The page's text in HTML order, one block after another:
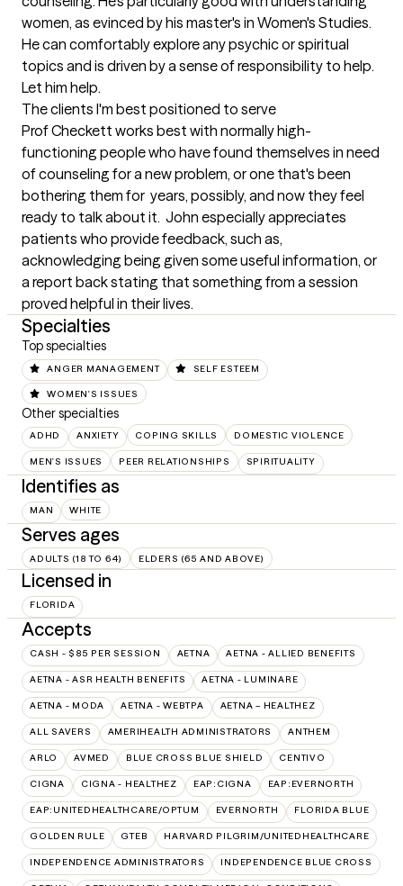
women, as evinced by his master's in Women's Studies.
He can comfortably explore any psychic or spiritual
topics and is driven by a sense of responsibility to help.
Let him help.
The clients I'm best positioned to serve
Prof Checkett works best with normally high-
functioning people who have found themselves in need
of counseling for a new problem, or one that's been
bothering them for  years, possibly, and now they feel
ready to talk about it.  John especially appreciates
patients who provide feedback, such as,
acknowledging being given some useful information, or
a report back stating that something from a session
proved helpful in their lives.
Specialties
Top specialties
ANGER MANAGEMENT SELF ESTEEM
WOMEN'S ISSUES
Other specialties
ADHD ANXIETY COPING SKILLS DOMESTIC VIOLENCE
MEN'S ISSUES PEER RELATIONSHIPS SPIRITUALITY
Identifies as
MAN WHITE
Serves ages
ADULTS (18 TO 64) ELDERS (65 AND ABOVE)
Licensed in
FLORIDA
Accepts
CASH - $85 PER SESSION AETNA AETNA - ALLIED BENEFITS
AETNA - ASR HEALTH BENEFITS AETNA - LUMINARE
AETNA - MODA AETNA - WEBTPA AETNA – HEALTHEZ
ALL SAVERS AMERIHEALTH ADMINISTRATORS ANTHEM
ARLO AVMED BLUE CROSS BLUE SHIELD CENTIVO
CIGNA CIGNA - HEALTHEZ EAP:CIGNA EAP:EVERNORTH
EAP:UNITEDHEALTHCARE/OPTUM EVERNORTH FLORIDA BLUE
GOLDEN RULE GTEB HARVARD PILGRIM/UNITEDHEALTHCARE
INDEPENDENCE ADMINISTRATORS INDEPENDENCE BLUE CROSS